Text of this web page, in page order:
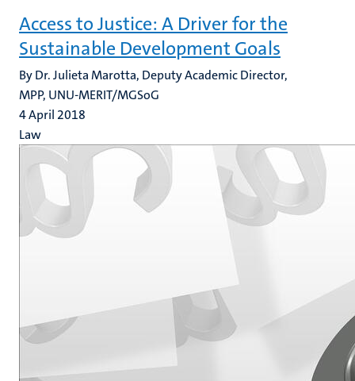
Access to Justice: A Driver for the
Sustainable Development Goals
By Dr. Julieta Marotta, Deputy Academic Director,
MPP, UNU-MERIT/MGSoG
4 April 2018
Law